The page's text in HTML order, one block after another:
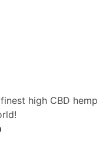
high CBD hemp